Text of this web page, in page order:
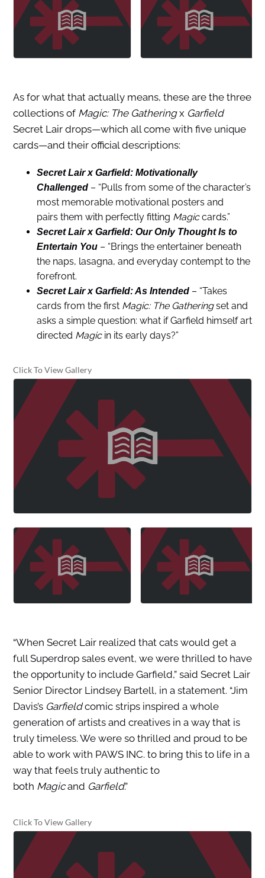
As for what that actually means, these are the three
collections of Magic: The Gatheringx Garfield
Secret Lair drops—which all come with five unique
cards—and their official descriptions:
Secret Lair x Garfield: Motivationally
Challenged– “Pulls from some of the character’s
most memorable motivational posters and
pairs them with perfectly fitting Magiccards.”
Secret Lair x Garfield: Our Only Thought Is to
Entertain You– “Brings the entertainer beneath
the naps, lasagna, and everyday contempt to the
forefront.
Secret Lair x Garfield: As Intended– “Takes
cards from the first Magic: The Gatheringset and
asks a simple question: what if Garfield himself art
directed Magicin its early days?”
Click To View Gallery
“When Secret Lair realized that cats would get a
full Superdrop sales event, we were thrilled to have
the opportunity to include Garfield,” said Secret Lair
Senior Director Lindsey Bartell, in a statement. “Jim
Davis’s Garfieldcomic strips inspired a whole
generation of artists and creatives in a way that is
truly timeless. We were so thrilled and proud to be
able to work with PAWS INC. to bring this to life in a
way that feels truly authentic to
both Magicand Garfield.”
Click To View Gallery